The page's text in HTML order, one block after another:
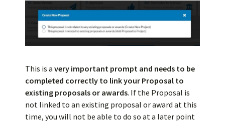
This is a very important prompt and needs to be
completed correctly to link your Proposal to
existing proposals or awards. If the Proposal is
not linked to an existing proposal or award at this
time, you will not be able to do so at a later point